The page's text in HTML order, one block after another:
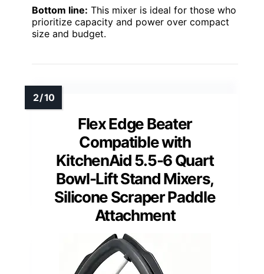
Bottom line: This mixer is ideal for those who
prioritize capacity and power over compact
size and budget.
Flex Edge Beater
Compatible with
KitchenAid 5.5-6 Quart
Bowl-Lift Stand Mixers,
Silicone Scraper Paddle
Attachment